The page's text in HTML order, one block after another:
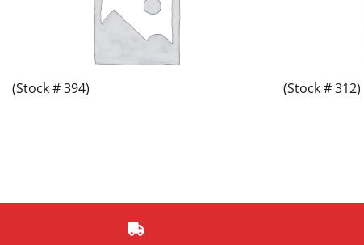
(Stock # 394) (Stock # 312)